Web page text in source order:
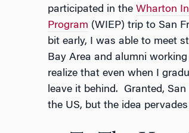
participated in the Wharton
Program (WIEP) trip to San
bit early, I was able to meet
Bay Area and alumni working
realize that even when I
leave it behind.
Granted,
the US, but the idea